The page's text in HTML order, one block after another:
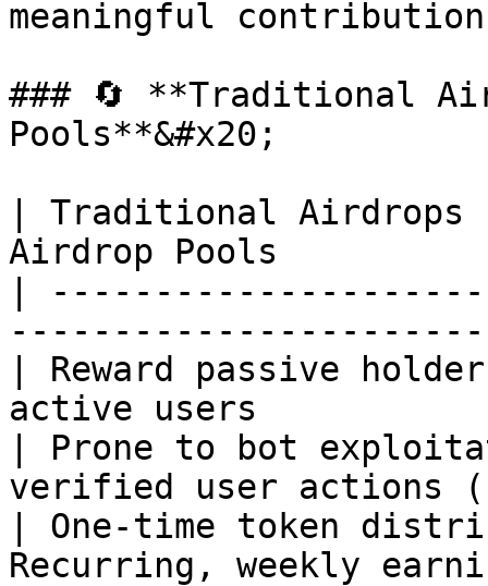
meaningful
### 🔄 **Traditional
Pools**&#x20;
| Traditional
Airdrop Pools
|
| Reward passive
active users
| Prone to bot
verified user actions
| One-time token
Recurring, weekly